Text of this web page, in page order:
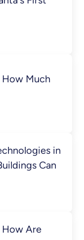
How Much
in
Can
How Are